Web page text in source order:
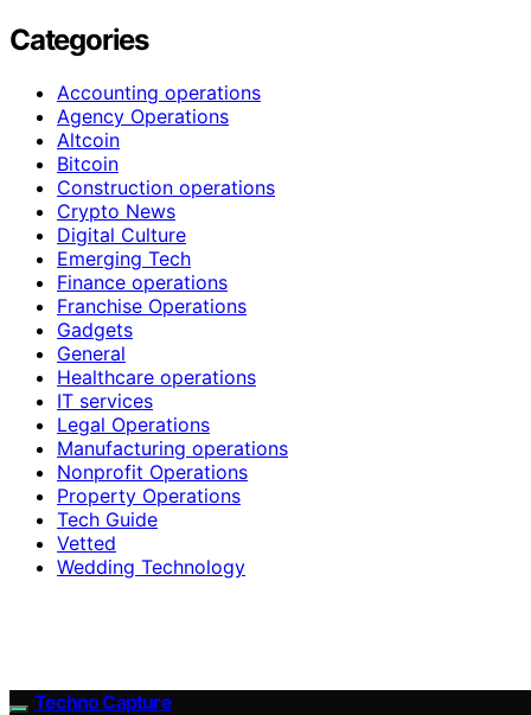
Categories
Accounting operations
Agency Operations
Altcoin
Bitcoin
Construction operations
Crypto News
Digital Culture
Emerging Tech
Finance operations
Franchise Operations
Gadgets
General
Healthcare operations
IT services
Legal Operations
Manufacturing operations
Nonprofit Operations
Property Operations
Tech Guide
Vetted
Wedding Technology
Techno Capture